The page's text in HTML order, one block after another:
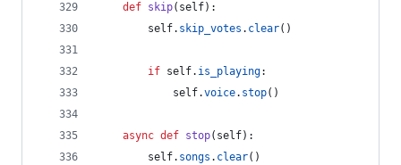
def skip( self):
self. skip_votes . clear()
if self. is_playing:
self.voice. stop()
async def stop( self):
self. songs . clear()